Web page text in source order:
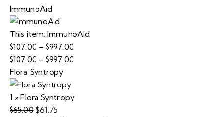
ImmunoAid
This item: ImmunoAid
$107.00 – $997.00
$997.00
$107.00 – $997.00
through
Flora Syntropy
1 ×Flora Syntropy
$65.00 Original
$61.75